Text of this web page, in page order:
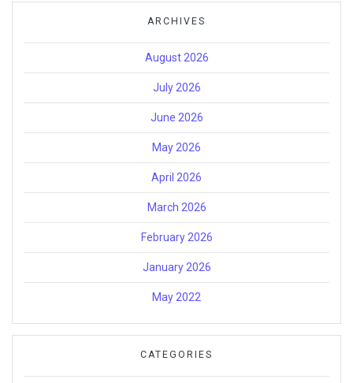
ARCHIVES
August 2026
July 2026
June 2026
May 2026
April 2026
March 2026
February 2026
January 2026
May 2022
CATEGORIES